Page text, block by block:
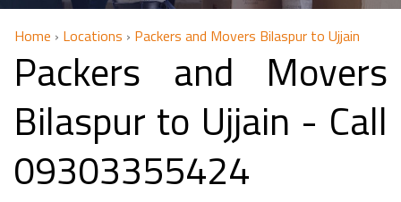
Home › Locations › Packers and Movers Bilaspur to Ujjain
Packers and Movers
Bilaspur to Ujjain - Call
09303355424